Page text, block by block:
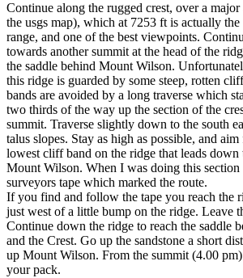
Continue along the rugged crest, over a
the usgs map), which at 7253 ft is actually
range, and one of the best viewpoints.
towards another summit at the head of the
the saddle behind Mount Wilson.
this ridge is guarded by some steep, rotten
bands are avoided by a long traverse which
two thirds of the way up the section of the
summit. Traverse slightly down to the south
talus slopes. Stay as high as possible, and
lowest cliff band on the ridge that leads down
Mount Wilson. When I was doing this section
surveyors tape which marked the route.
If you find and follow the tape you reach the
just west of a little bump on the ridge. Leave
Continue down the ridge to reach the saddle
and the Crest. Go up the sandstone a short
up Mount Wilson. From the summit (4.00
your pack.